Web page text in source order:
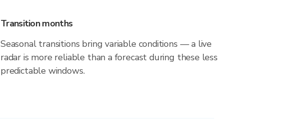
Transition months
Seasonal transitions bring variable conditions — a live
radar is more reliable than a forecast during these less
predictable windows.